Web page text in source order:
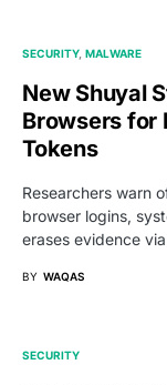
SECURITY MALWARE
New Shuyal
Browsers for
Tokens
Researchers warn
browser logins,
erases evidence
BY WAQAS
SECURITY